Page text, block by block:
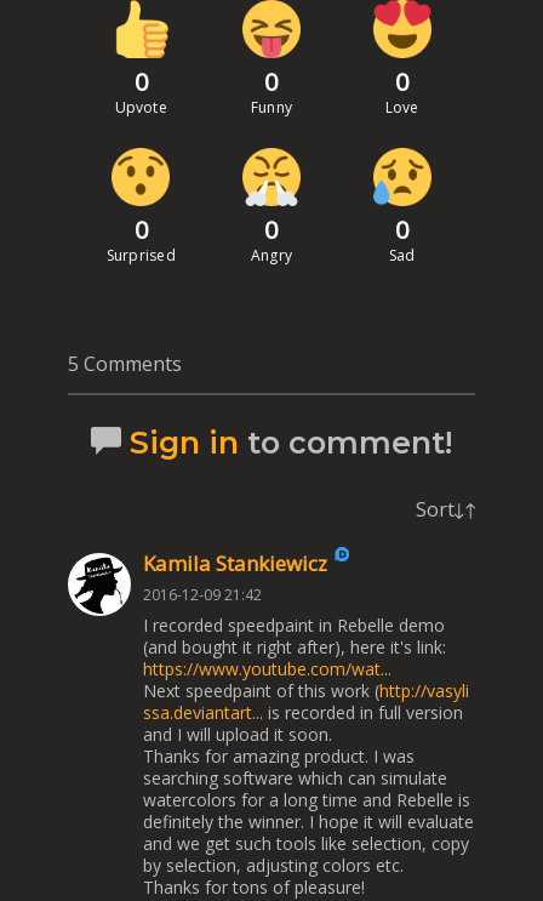
0
Upvote
0
Funny
0
Love
0
Surprised
0
Angry
0
Sad
5 Comments
Sign in to comment!
Sort
Kamila Stankiewicz
2016-12-09 21:42
I recorded speedpaint in Rebelle demo
(and bought it right after), here it's link:
https://www.youtube.com/wat...
Next speedpaint of this work (http://vasyli
ssa.deviantart... is recorded in full version
and I will upload it soon.
Thanks for amazing product. I was
searching software which can simulate
watercolors for a long time and Rebelle is
definitely the winner. I hope it will evaluate
and we get such tools like selection, copy
by selection, adjusting colors etc.
Thanks for tons of pleasure!